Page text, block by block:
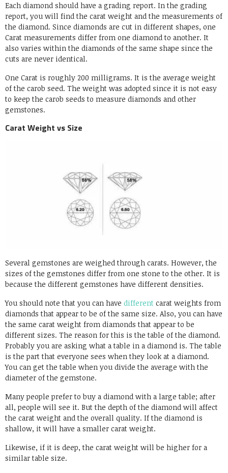
Each diamond should have a grading report. In the grading
report, you will find the carat weight and the measurements of
the diamond. Since diamonds are cut in different shapes, one
Carat measurements differ from one diamond to another. It
also varies within the diamonds of the same shape since the
cuts are never identical.
One Carat is roughly 200 milligrams. It is the average weight
of the carob seed. The weight was adopted since it is not easy
to keep the carob seeds to measure diamonds and other
gemstones.
Carat Weight vs Size
Several gemstones are weighed through carats. However, the
sizes of the gemstones differ from one stone to the other. It is
because the different gemstones have different densities.
You should note that you can have different carat weights from
diamonds that appear to be of the same size. Also, you can have
the same carat weight from diamonds that appear to be
different sizes. The reason for this is the table of the diamond.
Probably you are asking what a table in a diamond is. The table
is the part that everyone sees when they look at a diamond.
You can get the table when you divide the average with the
diameter of the gemstone.
Many people prefer to buy a diamond with a large table; after
all, people will see it. But the depth of the diamond will affect
the carat weight and the overall quality. If the diamond is
shallow, it will have a smaller carat weight.
Likewise, if it is deep, the carat weight will be higher for a
similar table size.